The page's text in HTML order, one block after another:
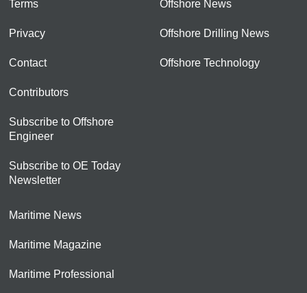
Terms
Privacy
Contact
Contributors
Subscribe to Offshore
Engineer
Subscribe to OE Today
Newsletter
Offshore News
Offshore Drilling News
Offshore Technology
Maritime News
Maritime Magazine
Maritime Professional